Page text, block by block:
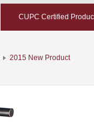
CUPC Certified
2015 New Product